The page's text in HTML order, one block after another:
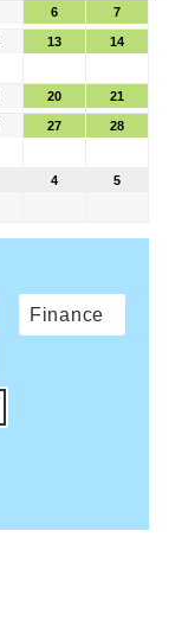
6 7
13 14
20 21
27 28
4 5
Finance